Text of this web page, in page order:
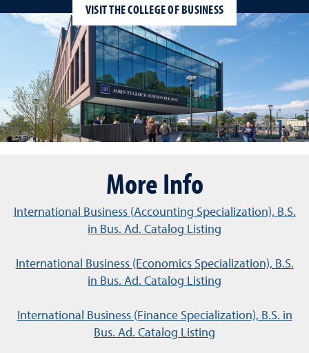
VISIT THE COLLEGE OF BUSINESS
More Info
International Business (Accounting Specialization), B.S.
in Bus. Ad. Catalog Listing
International Business (Economics Specialization), B.S.
in Bus. Ad. Catalog Listing
International Business (Finance Specialization), B.S. in
Bus. Ad. Catalog Listing